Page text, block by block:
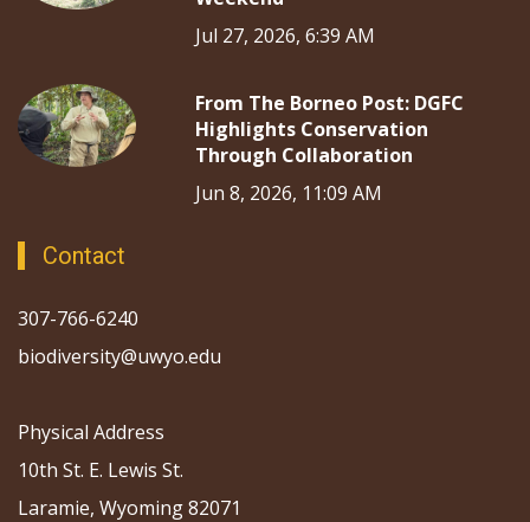
Jul 27, 2026, 6:39 AM
From The Borneo Post: DGFC
Highlights Conservation
Through Collaboration
Jun 8, 2026, 11:09 AM
Contact
307-766-6240
biodiversity@uwyo.edu
Physical Address
10th St. E. Lewis St.
Laramie, Wyoming 82071